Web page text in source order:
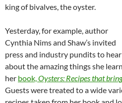
king of bivalves, the oyster.
Yesterday, for example, author
Cynthia Nims and Shaw’s invited
press and industry pundits to hear
about the amazing things she
her book,Oysters: Recipes that
Guests were treated to a wide